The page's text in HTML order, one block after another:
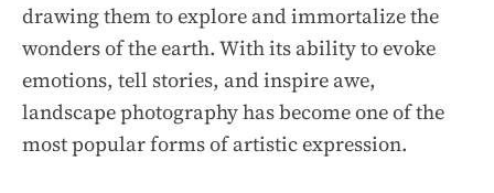
drawing them to explore and immortalize the
wonders of the earth. With its ability to evoke
emotions, tell stories, and inspire awe,
landscape photography has become one of the
most popular forms of artistic expression.